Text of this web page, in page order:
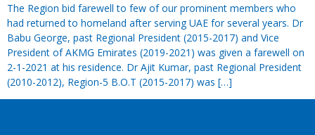
The Region bid farewell to few of our prominent members who
had returned to homeland after serving UAE for several years. Dr
Babu George, past Regional President (2015-2017) and Vice
President of AKMG Emirates (2019-2021) was given a farewell on
2-1-2021 at his residence. Dr Ajit Kumar, past Regional President
(2010-2012), Region-5 B.O.T (2015-2017) was […]